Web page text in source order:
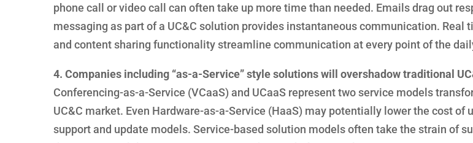
phone call or video call can often take up more time than needed. Emails drag out
messaging as part of a UC&C solution provides instantaneous communication. Real
and content sharing functionality streamline communication at every point of the
4. Companies including “as-a-Service” style solutions will overshadow traditional
Conferencing-as-a-Service (VCaaS) and UCaaS represent two service models
UC&C market. Even Hardware-as-a-Service (HaaS) may potentially lower the cost of
support and update models. Service-based solution models often take the strain of